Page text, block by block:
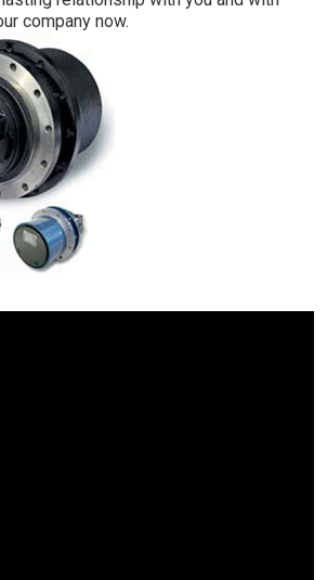
company now.